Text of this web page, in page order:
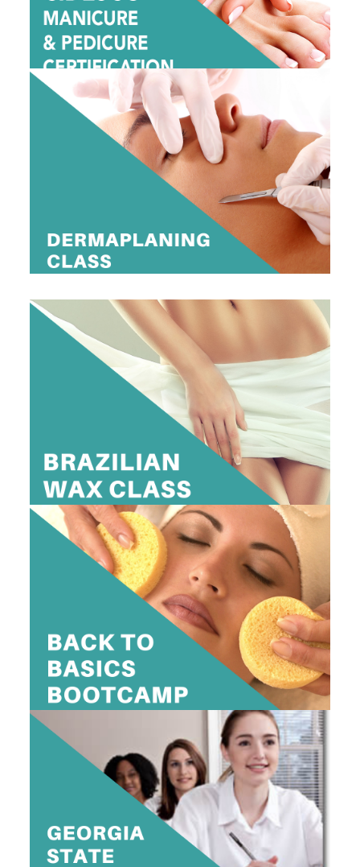
View Dates
1 DAY DERMAPLANING CLASS
$395
Register Now
1 DAY BRAZILIAN WAX CLASS
$295
View Dates
2 DAY BACK TO BASICS BOOT CAMP
$595
10am-4pm
View Dates
GEORGIA STATE BOARD PREP CLASS
$399
10am-4pm
View Dates